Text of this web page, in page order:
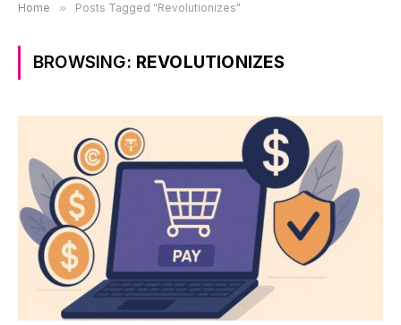
Home » Posts Tagged "Revolutionizes"
BROWSING: REVOLUTIONIZES